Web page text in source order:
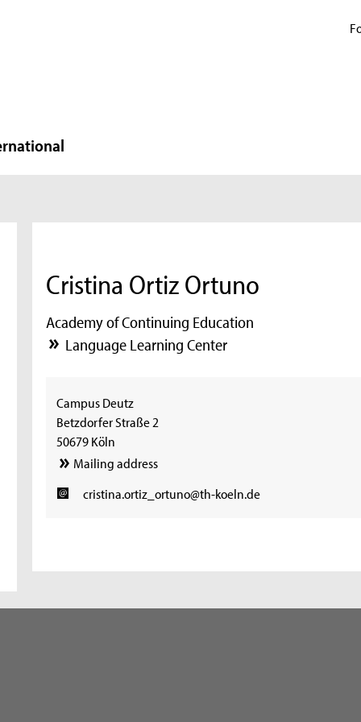
Cristina Ortiz Ortuno
Academy of Continuing Education
Language Learning Center
Campus Deutz
Betzdorfer Straße 2
50679 Köln
Mailing address
cristina.ortiz_ortuno@th-koeln.de